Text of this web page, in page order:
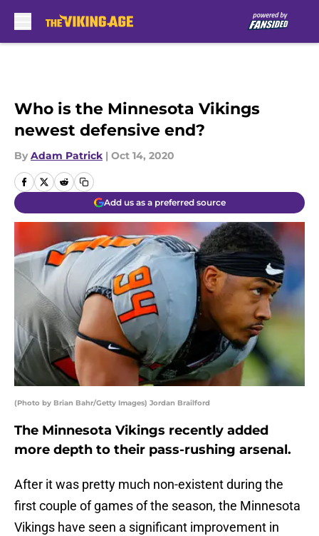
Who is the Minnesota Vikings
newest defensive end?
By Adam Patrick | Oct 14, 2020
Add us as a preferred source
(Photo by Brian Bahr/Getty Images) Jordan Brailford
The Minnesota Vikings recently added
more depth to their pass-rushing arsenal.
After it was pretty much non-existent during the
first couple of games of the season, the Minnesota
Vikings have seen a significant improvement in